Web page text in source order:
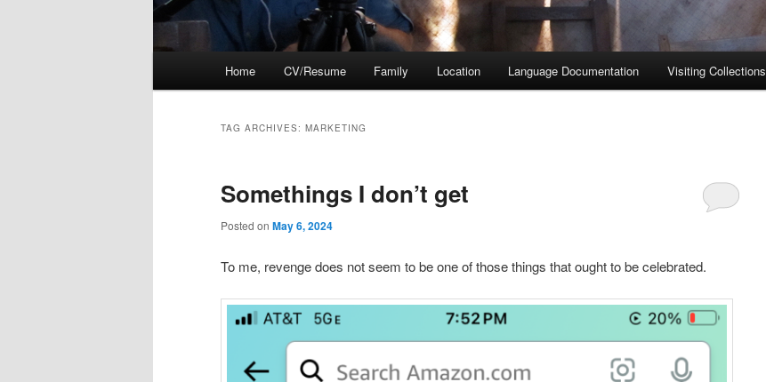
Home CV/Resume Family Location Language Documentation Visiting Collections
TAG ARCHIVES: MARKETING
Somethings I don’t get
Posted on May 6, 2024
To me, revenge does not seem to be one of those things that ought to be celebrated.